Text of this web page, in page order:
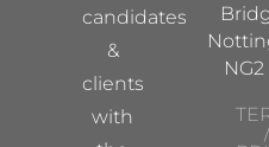
candidates
&
clients
with
/